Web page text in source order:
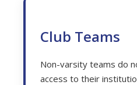
Club Teams
Non-varsity teams do
access to their